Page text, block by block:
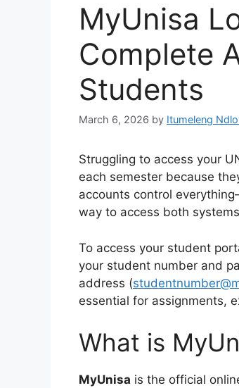
MyUnisa
Complete
Students
March 6, 2026 by Itumeleng
Struggling to access your
each semester because
accounts control
way to access both
To access your student
your student number and
address (
essential for assignments,
What is
MyUnisa is the official